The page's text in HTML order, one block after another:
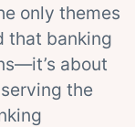
only themes
that banking
about
the